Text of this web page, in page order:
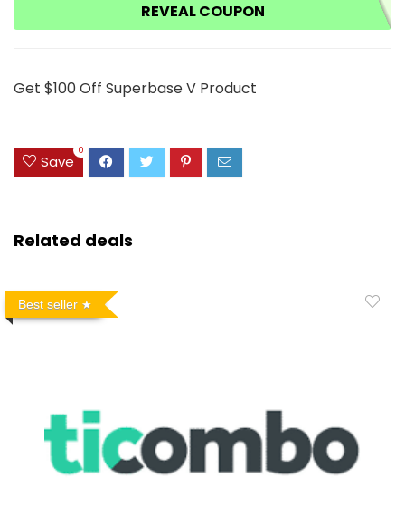
REVEAL COUPON
Get $100 Off Superbase V Product
Save
0
Related deals
Best seller